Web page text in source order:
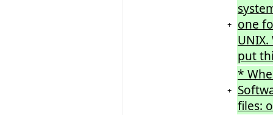
+
one
put
+
*
files: